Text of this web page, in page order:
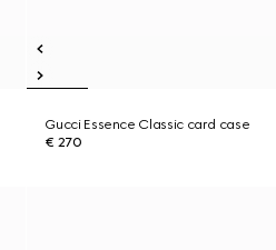
Gucci Essence Classic card case
€ 270